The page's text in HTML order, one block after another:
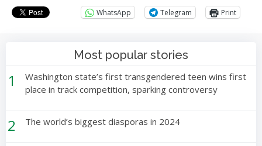
WhatsApp Telegram Print
Most popular stories
1
Washington state’s first transgendered teen wins first
place in track competition, sparking controversy
2 The world’s biggest diasporas in 2024